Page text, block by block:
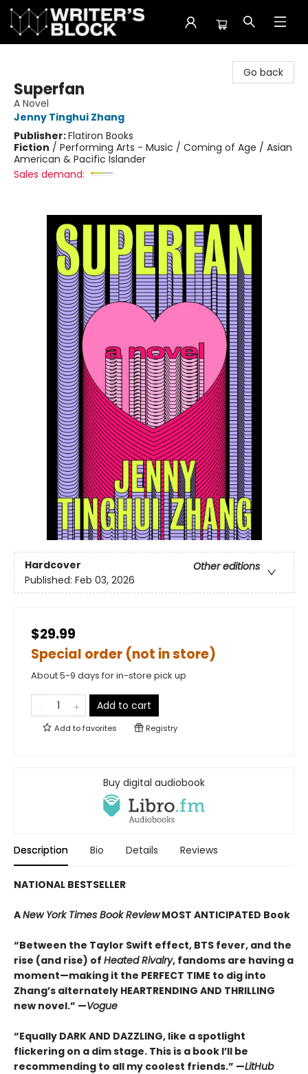
Go back
Superfan
A Novel
Jenny Tinghui Zhang
Publisher:Flatiron Books
Fiction / Performing Arts - Music / Coming of Age / Asian
American & Pacific Islander
Sales demand:
Hardcover
Other editions
Published: Feb 03, 2026
$29.99
Special order (not in store)
About 5-9 days for in-store pick up
Add to cart
Add tofavorites Registry
Buy digital audiobook
Description Bio Details Reviews
NATIONAL BESTSELLER
ANew York Times Book ReviewMOST ANTICIPATED Book
“Between the Taylor Swift effect, BTS fever, and the
rise (and rise) of Heated Rivalry, fandoms are having a
moment—making it the PERFECT TIME to dig into
Zhang’s alternately HEARTRENDING AND THRILLING
new novel.” —Vogue
“Equally DARK AND DAZZLING, like a spotlight
flickering on a dim stage. This is a book I’ll be
recommending to all my coolest friends.” —LitHub